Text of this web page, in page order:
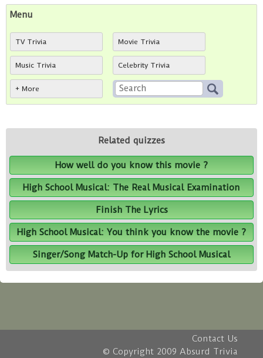
Menu
TV Trivia Movie Trivia
Music Trivia Celebrity Trivia
+ More
Related quizzes
How well do you know this movie ?
High School Musical: The Real Musical Examination
Finish The Lyrics
High School Musical: You think you know the movie ?
Singer/Song Match-Up for High School Musical
Contact Us
© Copyright 2009 Absurd Trivia